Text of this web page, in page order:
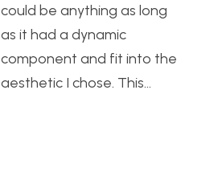
could be anything as long
as it had a dynamic
component and fit into the
aesthetic I chose. This…